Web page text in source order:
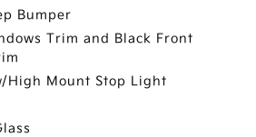
Bumper
Trim and Black Front
High Mount Stop Light